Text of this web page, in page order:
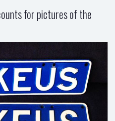
for pictures of the